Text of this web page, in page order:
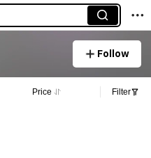
Follow
Price Filter